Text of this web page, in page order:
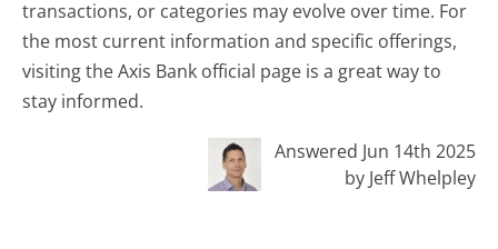
transactions, or categories may evolve over time. For
the most current information and specific offerings,
visiting the Axis Bank official page is a great way to
stay informed.
Answered Jun 14th 2025
by Jeff Whelpley